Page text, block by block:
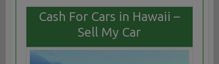
Cash For Cars in Hawaii –
Sell My Car